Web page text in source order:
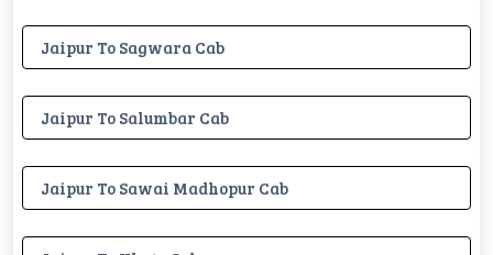
Jaipur To Sagwara Cab
Jaipur To Salumbar Cab
Jaipur To Sawai Madhopur Cab